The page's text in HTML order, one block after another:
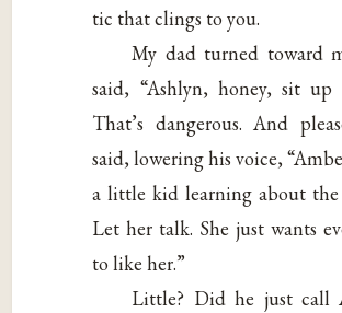
tic that clings to you.
My dad turned toward
said, “Ashlyn, honey, sit up
That’s dangerous. And
said, lowering his voice,
a little kid learning about the
Let her talk. She just wants
to like her.”
Little? Did he just call